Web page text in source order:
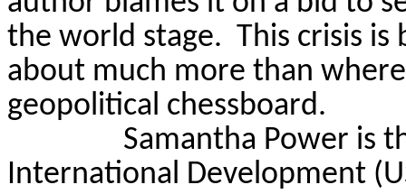
the world stage. This crisis is
about much more than
geopolitical chessboard.
Samantha Power is
International Development